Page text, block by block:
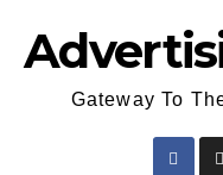
Gateway To